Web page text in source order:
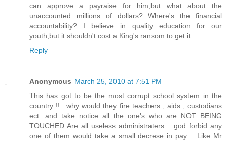
can approve a payraise for him,but what about the
unaccounted millions of dollars? Where's the financial
accountability? I believe in quality education for our
youth,but it shouldn't cost a King's ransom to get it.
Reply
Anonymous March 25, 2010 at 7:51 PM
This has got to be the most corrupt school system in the
country !!.. why would they fire teachers , aids , custodians
ect. and take notice all the one's who are NOT BEING
TOUCHED Are all useless administraters .. god forbid any
one of them would take a small decrese in pay .. Like Mr